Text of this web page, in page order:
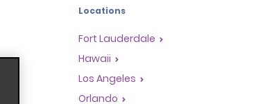
Locations
Fort Lauderdale
Hawaii
Los Angeles
Orlando